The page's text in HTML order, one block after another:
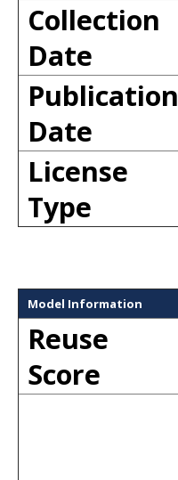
Collection
Date
Publication
Date
License
Type
Model Information
Reuse
Score